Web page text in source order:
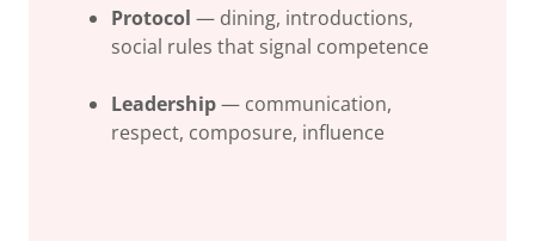
Protocol — dining, introductions,
social rules that signal competence
Leadership— communication,
respect, composure, influence